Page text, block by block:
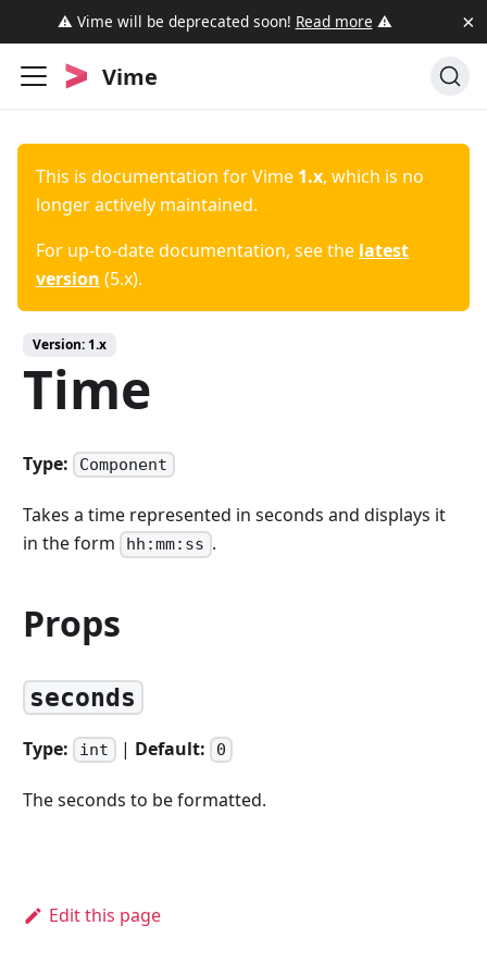
⚠️ Vime will be deprecated soon! Read more ⚠️ ×
Vime
This is documentation forVime 1.x, which is no
longer actively maintained.
For up-to-date documentation, see the latest
version (5.x).
Version: 1.x
Time
Type: Component
Takes a time represented in seconds and displays it
in the form
hh:mm:ss .
Props
seconds
Type: int | Default: 0
The seconds to be formatted.
Edit this page